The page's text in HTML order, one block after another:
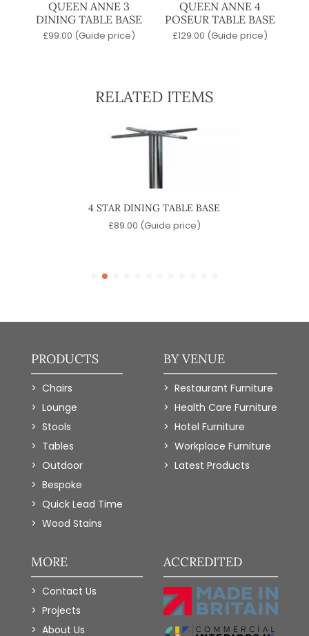
QUEEN ANNE 3
DINING TABLE BASE
£99.00 (Guide price)
QUEEN ANNE 4
POSEUR TABLE BASE
£129.00 (Guide price)
RELATED ITEMS
4 STAR DINING TABLE BASE
£89.00 (Guide price)
PRODUCTS
Chairs
Lounge
Stools
Tables
Outdoor
Bespoke
Quick Lead Time
Wood Stains
BY VENUE
Restaurant Furniture
Health Care Furniture
Hotel Furniture
Workplace Furniture
Latest Products
MORE
Contact Us
Projects
About Us
ACCREDITED